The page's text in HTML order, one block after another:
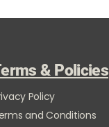
& Policies
Policy
and Conditions